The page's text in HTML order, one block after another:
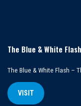
The Blue & White Flash
The Blue & White Flash –
VISIT